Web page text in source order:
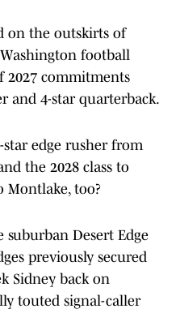
on the outskirts of
football
2027 commitments
and 4-star quarterback.
star edge rusher from
the 2028 class to
too?
suburban Desert Edge
previously secured
Sidney back on
touted signal-caller